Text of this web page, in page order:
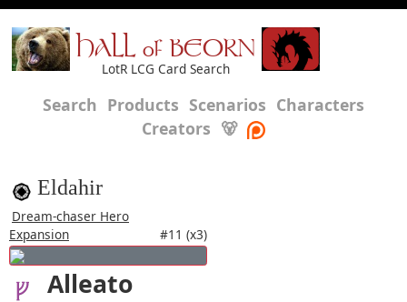
HALL of BEORN
LotR LCG Card Search
Search Products Scenarios Characters
Creators 🐻
Eldahir
Dream-chaser Hero
Expansion
#11 (x3)
Alleato